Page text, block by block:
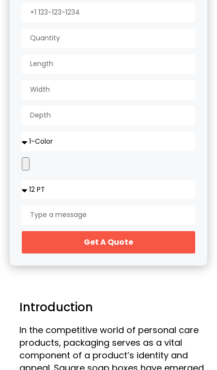
Get A Quote
Introduction
In the competitive world of personal care
products, packaging serves as a vital
component of a product’s identity and